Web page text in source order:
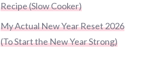
Recipe (Slow Cooker)
My Actual New Year Reset 2026
(To Start the New Year Strong)